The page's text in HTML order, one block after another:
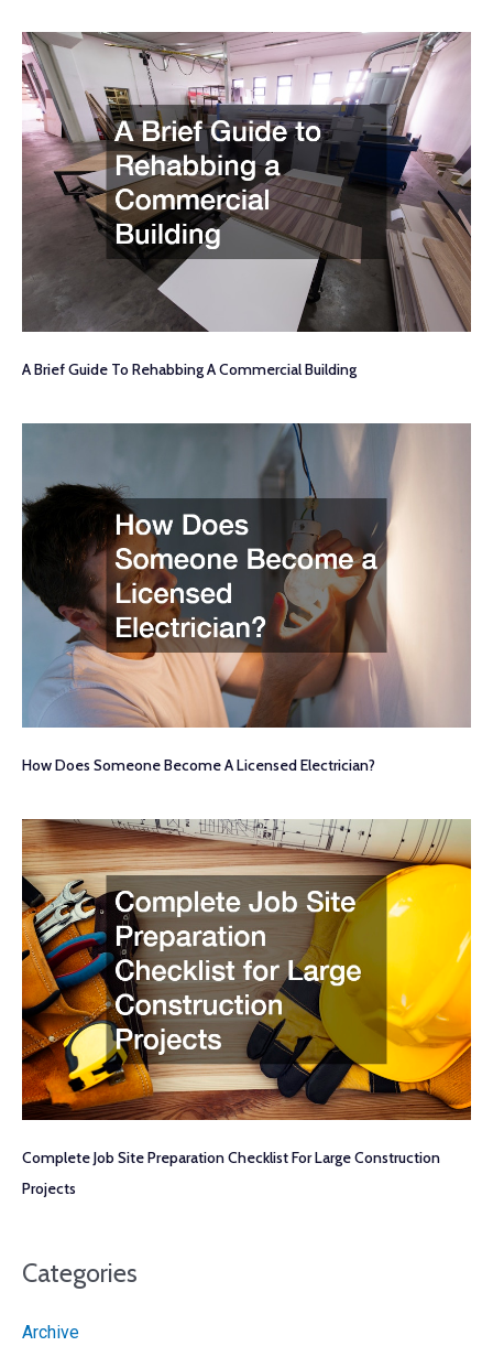
A Brief Guide To Rehabbing A Commercial Building
How Does Someone Become A Licensed Electrician?
Complete Job Site Preparation Checklist For Large Construction
Projects
Categories
Archive